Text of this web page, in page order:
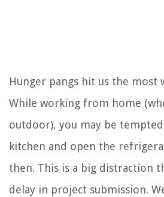
Hunger pangs hit us the most
While working from home
outdoor), you may be
kitchen and open the
then. This is a big distraction
delay in project submission.